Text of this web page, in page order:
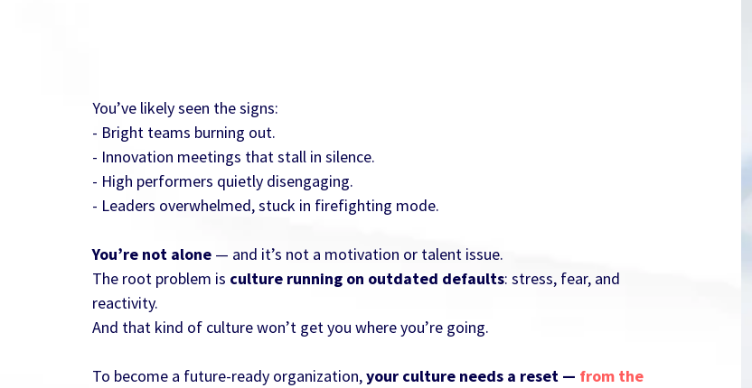
You’ve likely seen the signs:
- Bright teams burning out.
- Innovation meetings that stall in silence.
- High performers quietly disengaging.
- Leaders overwhelmed, stuck in firefighting mode.
You’re not alone — and it’s not a motivation or talent issue.
The root problem is culture running on outdated defaults: stress, fear, and
reactivity.
And that kind of culture won’t get you where you’re going.
To become a future-ready organization,your culture needs a reset — from the